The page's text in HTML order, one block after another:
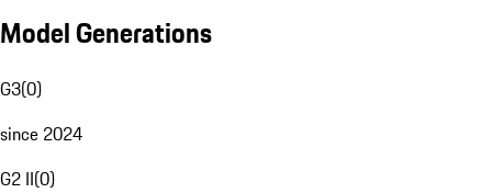
Model Generations
G3(0)
since 2024
G2 II(0)